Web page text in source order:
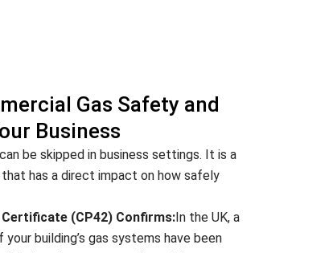
Gas Safety and
Business
be skipped in business settings. It is a
has a direct impact on how safely
(CP42) Confirms: In the UK, a
building’s gas systems have been